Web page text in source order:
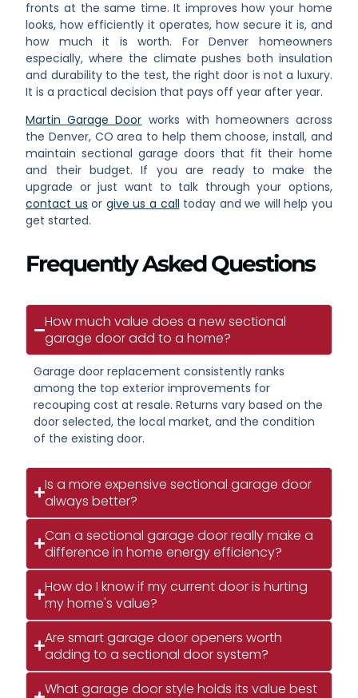
fronts at the same time. It improves how your home
looks, how efficiently it operates, how secure it is, and
how much it is worth. For Denver homeowners
especially, where the climate pushes both insulation
and durability to the test, the right door is not a luxury.
It is a practical decision that pays off year after year.
Martin Garage Door works with homeowners across
the Denver, CO area to help them choose, install, and
maintain sectional garage doors that fit their home
and their budget. If you are ready to make the
upgrade or just want to talk through your options,
contact us or give us a call today and we will help you
get started.
Frequently Asked Questions
How much value does a new sectional
garage door add to a home?
Garage door replacement consistently ranks
among the top exterior improvements for
recouping cost at resale. Returns vary based on the
door selected, the local market, and the condition
of the existing door.
Is a more expensive sectional garage door
always better?
Can a sectional garage door really make a
difference in home energy efficiency?
How do I know if my current door is hurting
my home's value?
Are smart garage door openers worth
adding to a sectional door system?
What garage door style holds its value best